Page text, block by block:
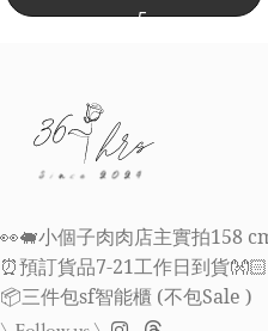
👀🐖小個子肉肉店主實拍158
⏰預訂貨品7-21工作日到貨
📦三件包sf智能櫃 (不包Sale )